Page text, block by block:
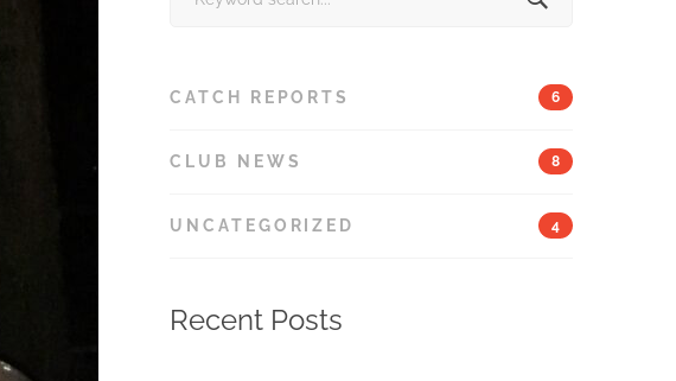
CATCH REPORTS 6
CLUB NEWS 8
UNCATEGORIZED 4
Recent Posts